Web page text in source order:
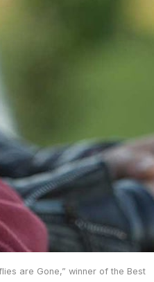
are Gone,” winner of the Best